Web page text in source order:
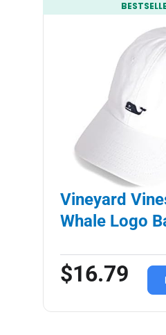
Vineyard
Whale Logo
$16.79